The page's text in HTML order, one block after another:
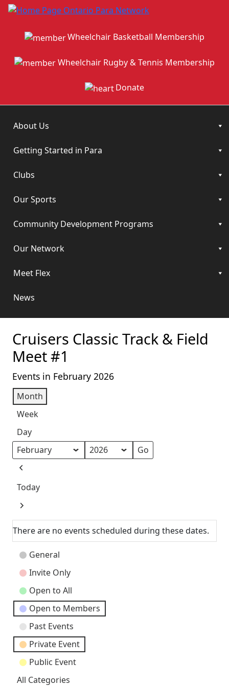
Wheelchair Basketball Membership
Wheelchair Rugby & Tennis Membership
Donate
About Us
Getting Started in Para
Clubs
Our Sports
Community Development Programs
Our Network
Meet Flex
News
Cruisers Classic Track & Field
Meet #1
Events in February 2026
Month
Week
Day
Month
Year
Previous
Today
Next
There are no events scheduled during these dates.
Event
Categories
General
Invite Only
Open to All
Open to Members
Past Events
Private Event
Public Event
All Categories